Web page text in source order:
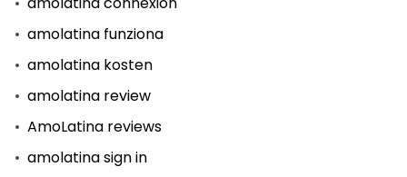
amolatina funziona
amolatina kosten
amolatina review
AmoLatina reviews
amolatina sign in